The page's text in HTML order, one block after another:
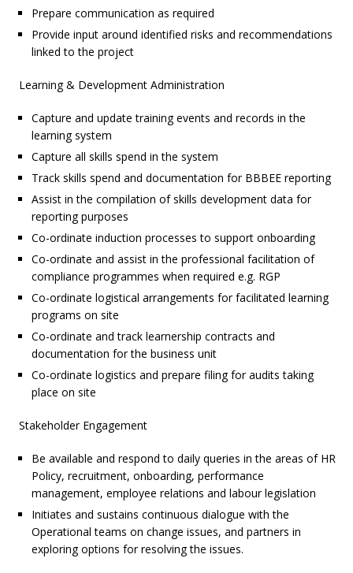
Prepare communication as required
Provide input around identified risks and recommendations
linked to the project
Learning & Development Administration
Capture and update training events and records in the
learning system
Capture all skills spend in the system
Track skills spend and documentation for BBBEE reporting
Assist in the compilation of skills development data for
reporting purposes
Co-ordinate induction processes to support onboarding
Co-ordinate and assist in the professional facilitation of
compliance programmes when required e.g. RGP
Co-ordinate logistical arrangements for facilitated learning
programs on site
Co-ordinate and track learnership contracts and
documentation for the business unit
Co-ordinate logistics and prepare filing for audits taking
place on site
Stakeholder Engagement
Be available and respond to daily queries in the areas of HR
Policy, recruitment, onboarding, performance
management, employee relations and labour legislation
Initiates and sustains continuous dialogue with the
Operational teams on change issues, and partners in
exploring options for resolving the issues.